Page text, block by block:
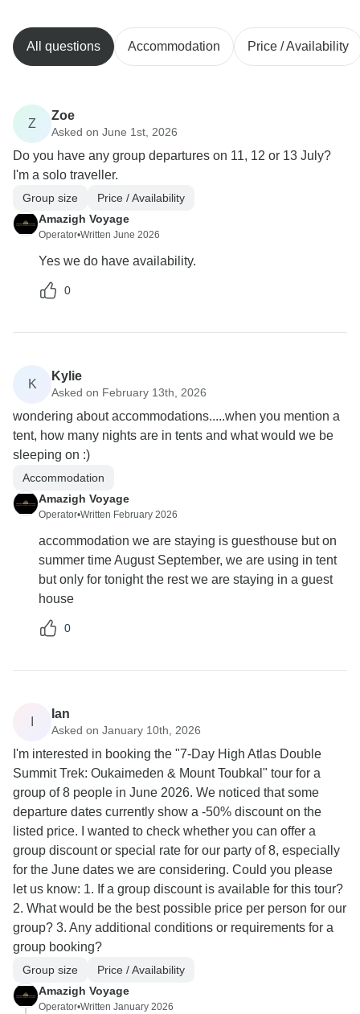
All questions Accommodation Price / Availability
Z
Zoe
Asked on June 1st, 2026
Do you have any group departures on 11, 12 or 13 July?
I'm a solo traveller.
Group size
Price / Availability
Amazigh Voyage
Operator•Written June 2026
Yes we do have availability.
0
K
Kylie
Asked on February 13th, 2026
wondering about accommodations.....when you mention a
tent, how many nights are in tents and what would we be
sleeping on :)
Accommodation
Amazigh Voyage
Operator•Written February 2026
accommodation we are staying is guesthouse but on
summer time August September, we are using in tent
but only for tonight the rest we are staying in a guest
house
0
Ian
Asked on January 10th, 2026
I'm interested in booking the "7-Day High Atlas Double
Summit Trek: Oukaimeden & Mount Toubkal" tour for a
group of 8 people in June 2026. We noticed that some
departure dates currently show a -50% discount on the
listed price. I wanted to check whether you can offer a
group discount or special rate for our party of 8, especially
for the June dates we are considering. Could you please
let us know: 1. If a group discount is available for this tour?
2. What would be the best possible price per person for our
group? 3. Any additional conditions or requirements for a
group booking?
Group size
Price / Availability
Amazigh Voyage
Operator•Written January 2026